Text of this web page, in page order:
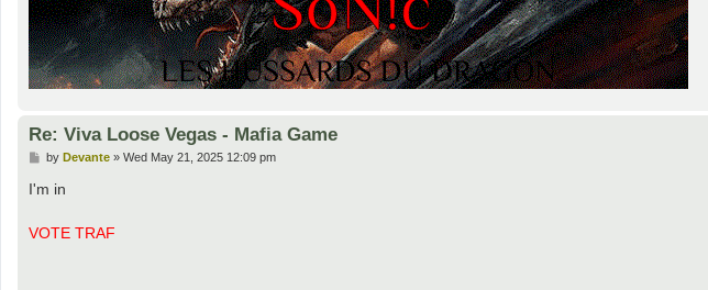
Re: Viva Loose Vegas - Mafia Game
P
s
t
by Devante» Wed May 21, 2025 12:09 pm
I'm in
VOTE TRAF